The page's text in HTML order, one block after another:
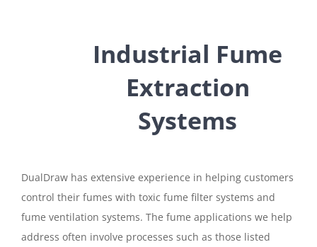
Industrial Fume
Extraction
Systems
DualDraw has extensive experience in helping customers
control their fumes with toxic fume filter systems and
fume ventilation systems. The fume applications we help
address often involve processes such as those listed